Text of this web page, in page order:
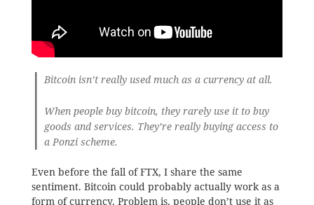
Bitcoin isn’t really used much as a currency at all.
When people buy bitcoin, they rarely use it to buy
goods and services. They’re really buying access to
a Ponzi scheme.
Even before the fall of FTX, I share the same
sentiment. Bitcoin could probably actually work as a
form of currency. Problem is, people don’t use it as